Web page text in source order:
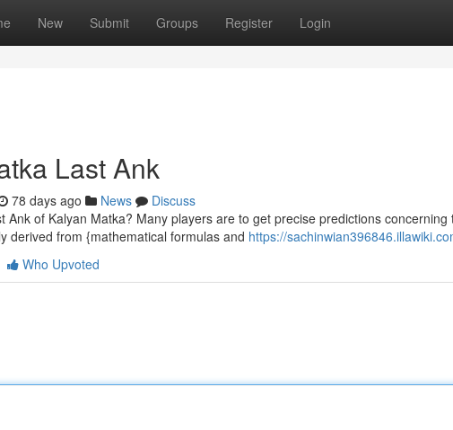
New Submit Groups Register Login
Last Ank
78 days ago News
Discuss
Ank of Kalyan Matka? Many players are to get precise predictions
derived from {mathematical formulas and https://
Who Upvoted